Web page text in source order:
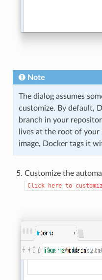
Note
The dialog assumes
customize. By default,
branch in your
lives at the root of
image, Docker tags it
Customize the
Click here to